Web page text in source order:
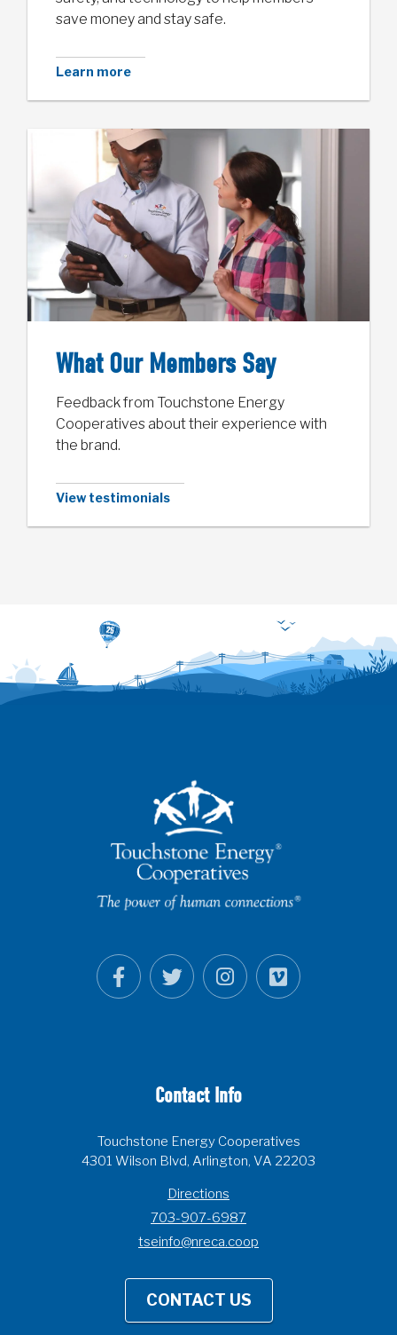
save money and stay safe.
Learn more
What Our Members Say
Feedback from Touchstone Energy
Cooperatives about their experience with
the brand.
View testimonials
Contact Info
Touchstone Energy Cooperatives
4301 Wilson Blvd, Arlington, VA 22203
Directions
703-907-6987
tseinfo@nreca.coop
CONTACT US